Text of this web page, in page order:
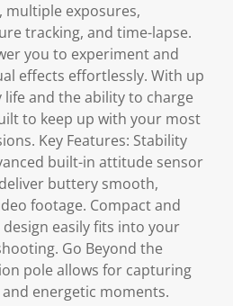
multiple exposures,
tracking, and time-lapse.
you to experiment and
effects effortlessly. With up
and the ability to charge
to keep up with your most
Key Features: Stability
built-in attitude sensor
buttery smooth,
footage. Compact and
design easily fits into your
Go Beyond the
pole allows for capturing
energetic moments.